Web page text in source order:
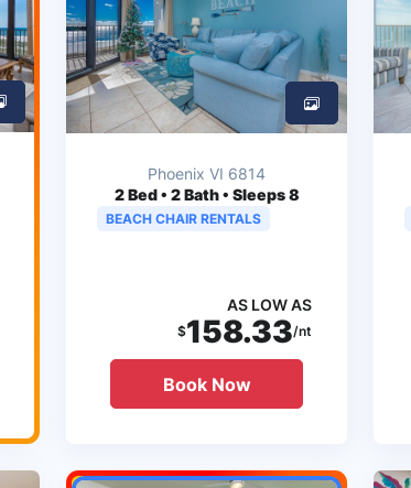
Phoenix VI 6814
2Bed • 2 Bath • Sleeps 8
BEACH CHAIR RENTALS
AS LOW AS
$158.33/nt
Book Now